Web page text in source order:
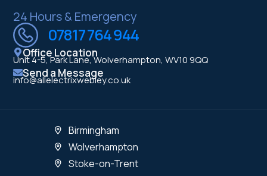
24 Hours & Emergency
07817 764 944
Office Location
Unit 4-5, Park Lane, Wolverhampton, WV10 9QQ
Send a Message
info@allelectrixwebley.co.uk
Birmingham
Wolverhampton
Stoke-on-Trent